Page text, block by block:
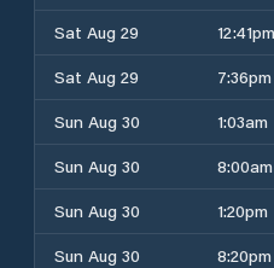
Sat Aug 29
12:41pm
Sat Aug 29
7:36pm
Sun Aug 30
1:03am
Sun Aug 30
8:00am
Sun Aug 30
1:20pm
Sun Aug 30
8:20pm